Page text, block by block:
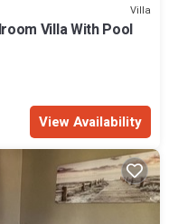
Villa
Villa With Pool
View Availability